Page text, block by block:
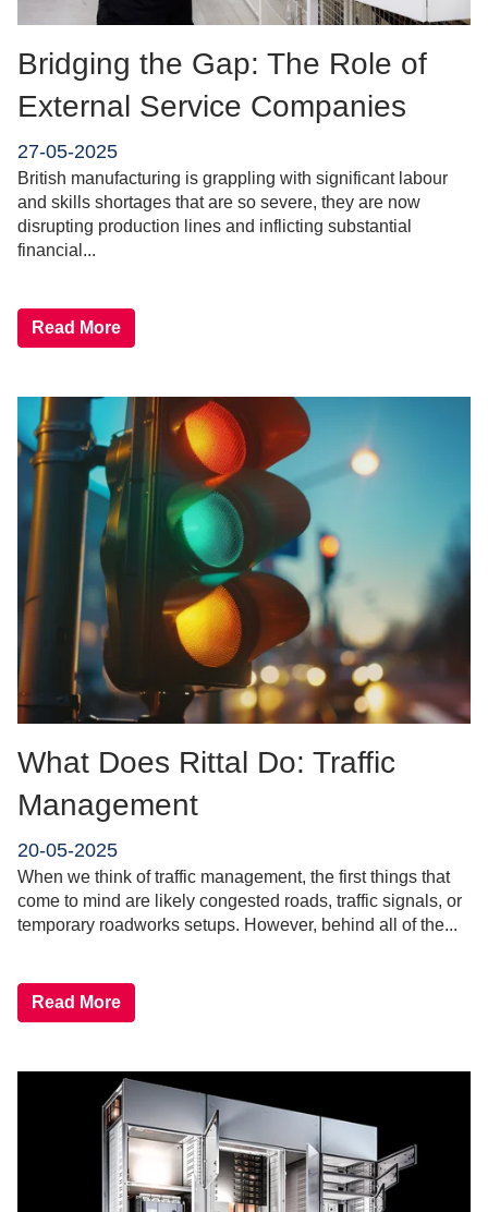
Bridging the Gap: The Role of
External Service Companies
27-05-2025
British manufacturing is grappling with significant labour
and skills shortages that are so severe, they are now
disrupting production lines and inflicting substantial
financial...
Read More
What Does Rittal Do: Traffic
Management
20-05-2025
When we think of traffic management, the first things that
come to mind are likely congested roads, traffic signals, or
temporary roadworks setups. However, behind all of the...
Read More